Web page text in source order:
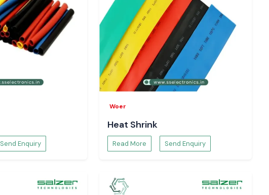
Send Enquiry
Woer
Heat Shrink
Read More Send Enquiry